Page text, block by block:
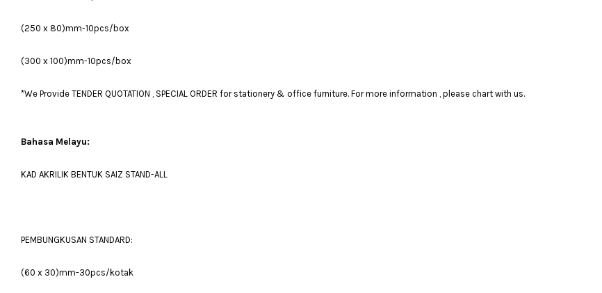
(250 x 80)mm-10pcs/box
(300 x 100)mm-10pcs/box
*We Provide TENDER QUOTATION , SPECIAL ORDER for stationery & office furniture. For more information , please chart with us.
Bahasa Melayu:
KAD AKRILIK BENTUK SAIZ STAND-ALL
PEMBUNGKUSAN STANDARD:
(60 x 30)mm-30pcs/kotak